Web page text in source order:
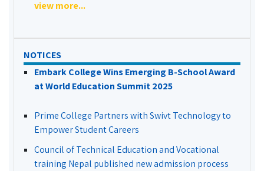
view more...
NOTICES
Embark College Wins Emerging B-School Award
at World Education Summit 2025
Prime College Partners with Swivt Technology to
Empower Student Careers
Council of Technical Education and Vocational
training Nepal published new admission process